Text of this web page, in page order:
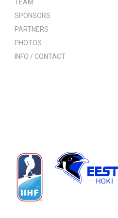
TEAM
SPONSORS
PARTNERS
PHOTOS
INFO / CONTACT